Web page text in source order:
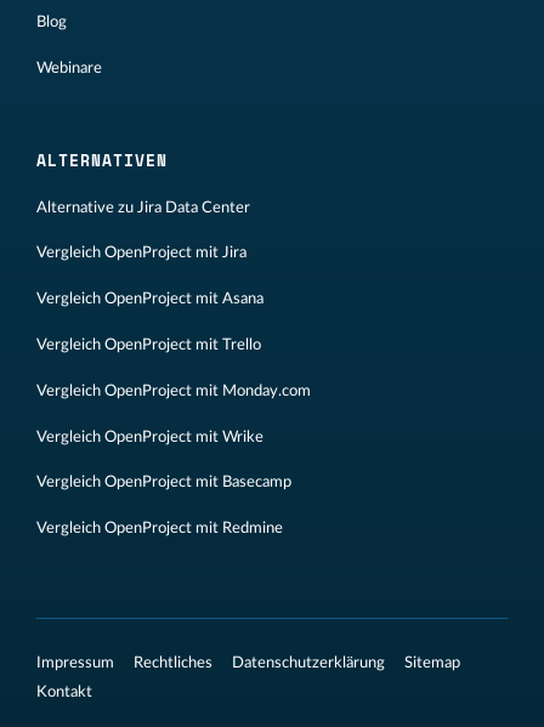
Blog
Webinare
ALTERNATIVEN
Alternative zu Jira Data Center
Vergleich OpenProject mit Jira
Vergleich OpenProject mit Asana
Vergleich OpenProject mit Trello
Vergleich OpenProject mit Monday.com
Vergleich OpenProject mit Wrike
Vergleich OpenProject mit Basecamp
Vergleich OpenProject mit Redmine
Impressum Rechtliches Datenschutzerklärung
Sitemap
Kontakt